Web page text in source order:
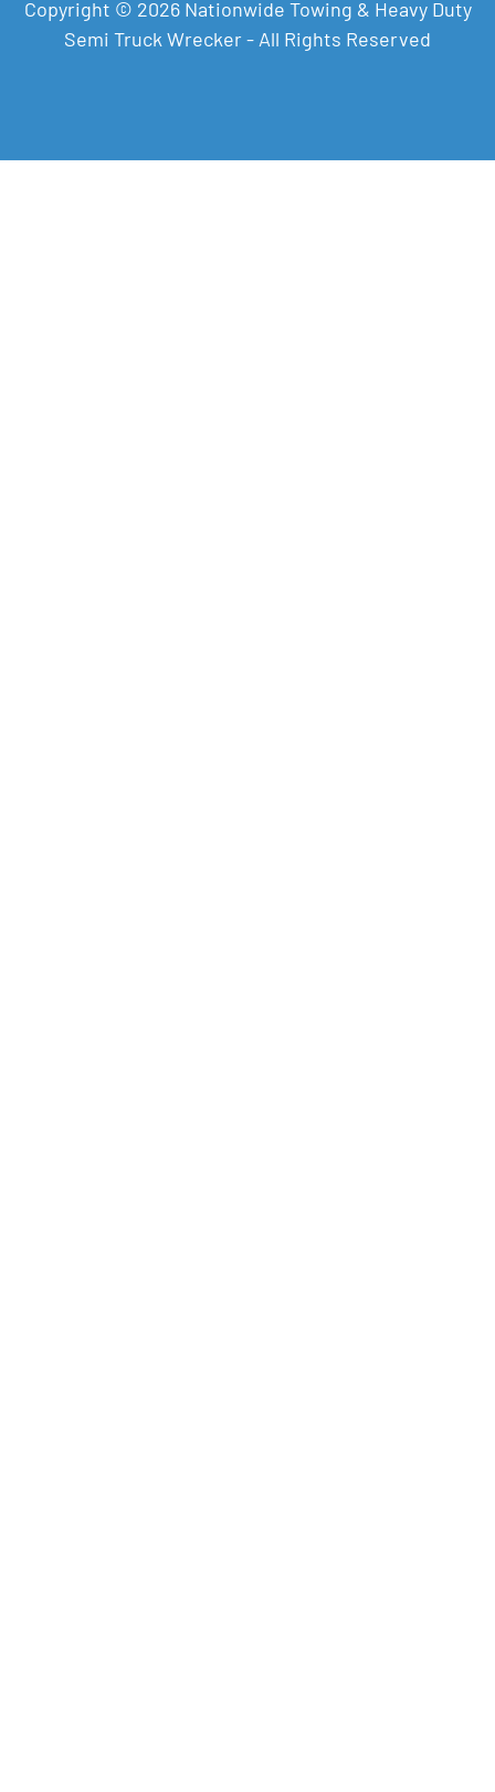
Copyright © 2026 Nationwide Towing & Heavy Duty
Semi Truck Wrecker - All Rights Reserved